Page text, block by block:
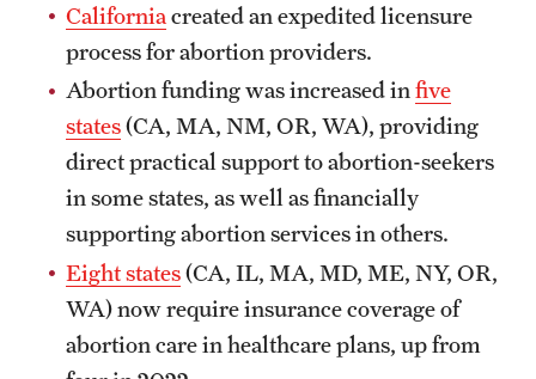
California created an expedited licensure
process for abortion providers.
Abortion funding was increased in five
states(CA, MA, NM, OR, WA), providing
direct practical support to abortion-seekers
in some states, as well as financially
supporting abortion services in others.
Eight states(CA, IL, MA, MD, ME, NY, OR,
WA) now require insurance coverage of
abortion care in healthcare plans, up from